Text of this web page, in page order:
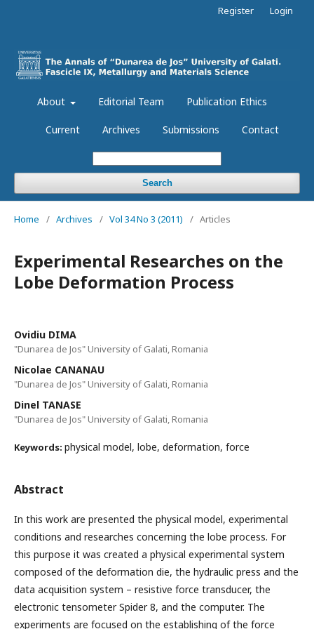
About Editorial Team Publication Ethics
Current Archives Submissions Contact
Search
Register Login
Home / Archives / Vol 34 No 3 (2011) / Articles
Experimental Researches on the
Lobe Deformation Process
Ovidiu DIMA
"Dunarea de Jos" University of Galati, Romania
Nicolae CANANAU
"Dunarea de Jos" University of Galati, Romania
Dinel TANASE
"Dunarea de Jos" University of Galati, Romania
Keywords: physical model, lobe, deformation, force
Abstract
In this work are presented the physical model, experimental
conditions and researches concerning the lobe process. For
this purpose it was created a physical experimental system
composed of the deformation die, the hydraulic press and the
data acquisition system – resistive force transducer, the
electronic tensometer Spider 8, and the computer. The
experiments are focused on the establishing of the force